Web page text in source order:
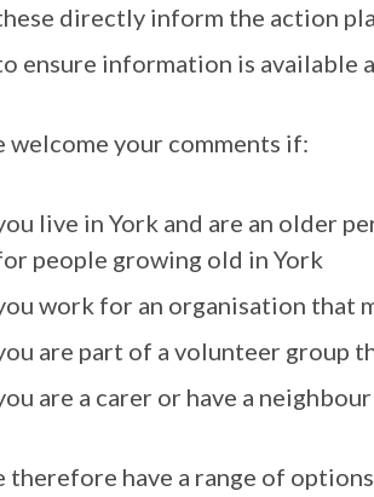
directly inform the action
ensure information is available
welcome your comments if:
live in York and are an older
people growing old in York
work for an organisation that
are part of a volunteer group
are a carer or have a
therefore have a range of